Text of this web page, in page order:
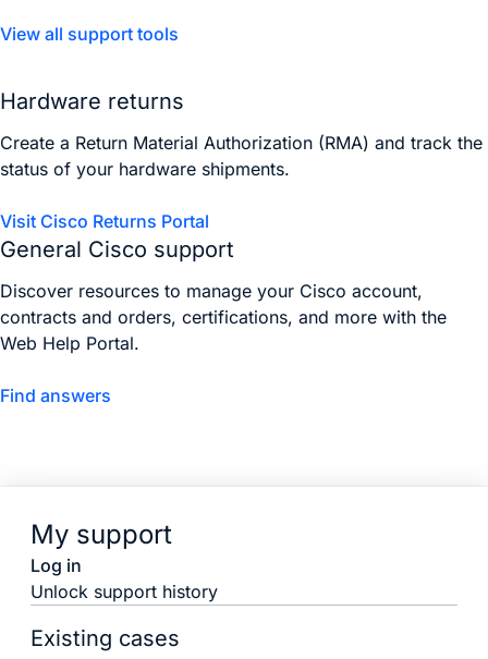
View all support tools
Hardware returns
Create a Return Material Authorization (RMA) and track the
status of your hardware shipments.
Visit Cisco Returns Portal
General Cisco support
Discover resources to manage your Cisco account,
contracts and orders, certifications, and more with the
Web Help Portal.
Find answers
My support
Log in
Unlock support history
Existing cases